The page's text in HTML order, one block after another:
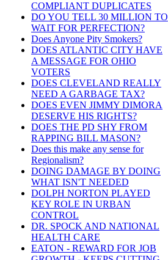
COMPLIANT DUPLICATES
DO YOU TELL 30 MILLION TO
WAIT FOR PERFECTION?
Does Anyone Pity Smokers?
DOES ATLANTIC CITY HAVE
A MESSAGE FOR OHIO
VOTERS
DOES CLEVELAND REALLY
NEED A GARBAGE TAX?
DOES EVEN JIMMY DIMORA
DESERVE HIS RIGHTS?
DOES THE PD SHY FROM
RAPPING BILL MASON?
Does this make any sense for
Regionalism?
DOING DAMAGE BY DOING
WHAT ISN'T NEEDED
DOLPH NORTON PLAYED
KEY ROLE IN URBAN
CONTROL
DR. SPOCK AND NATIONAL
HEALTH CARE
EATON - REWARD FOR JOB